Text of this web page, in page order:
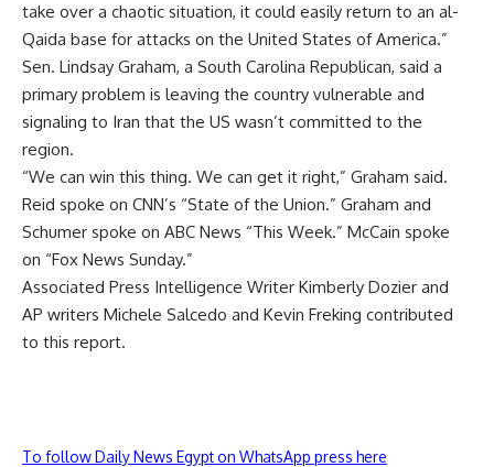
take over a chaotic situation, it could easily return to an al-
Qaida base for attacks on the United States of America.”
Sen. Lindsay Graham, a South Carolina Republican, said a
primary problem is leaving the country vulnerable and
signaling to Iran that the US wasn’t committed to the
region.
“We can win this thing. We can get it right,” Graham said.
Reid spoke on CNN’s “State of the Union.” Graham and
Schumer spoke on ABC News “This Week.” McCain spoke
on “Fox News Sunday.”
Associated Press Intelligence Writer Kimberly Dozier and
AP writers Michele Salcedo and Kevin Freking contributed
to this report.
To follow Daily News Egypt on WhatsApp press here